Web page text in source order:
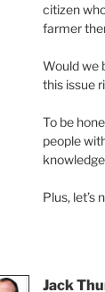
citizen
farmer
Would we
this issue
To be
people
Plus,
Jack